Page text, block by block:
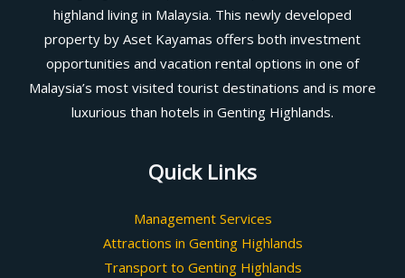
highland living in Malaysia. This newly developed
property by Aset Kayamas offers both investment
opportunities and vacation rental options in one of
Malaysia’s most visited tourist destinations and is more
luxurious than hotels in Genting Highlands.
Quick Links
Management Services
Attractions in Genting Highlands
Transport to Genting Highlands